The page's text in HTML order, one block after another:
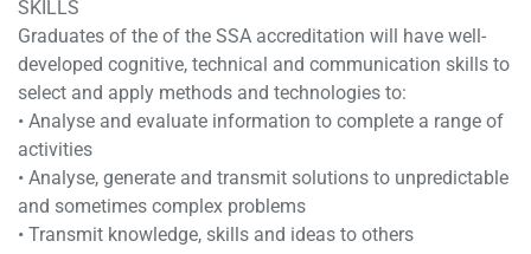
SKILLS
Graduates of the of the SSA accreditation will have well-
developed cognitive, technical and communication skills to
select and apply methods and technologies to:
• Analyse and evaluate information to complete a range of
activities
• Analyse, generate and transmit solutions to unpredictable
and sometimes complex problems
• Transmit knowledge, skills and ideas to others